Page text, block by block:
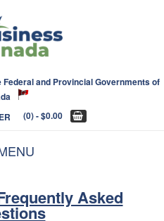
and Provincial Governments of
(0)- $0.00
Asked